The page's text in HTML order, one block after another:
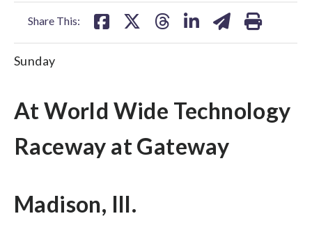
Share This:
Sunday
At World Wide Technology
Raceway at Gateway
Madison, Ill.